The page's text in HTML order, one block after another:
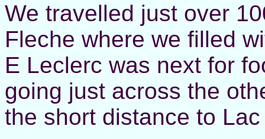
We travelled just over
Fleche where we filled
E Leclerc was next for
going just across the
the short distance to